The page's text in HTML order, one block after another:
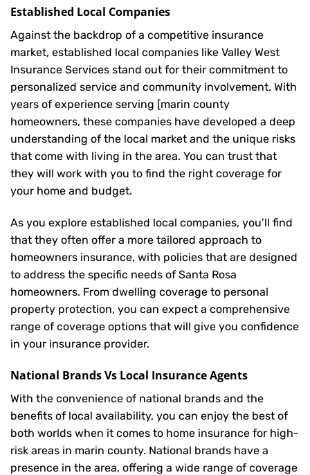
Established Local Companies
Against the backdrop of a competitive insurance
market, established local companies like Valley West
Insurance Services stand out for their commitment to
personalized service and community involvement. With
years of experience serving [marin county
homeowners, these companies have developed a deep
understanding of the local market and the unique risks
that come with living in the area. You can trust that
they will work with you to find the right coverage for
your home and budget.
As you explore established local companies, you’ll find
that they often offer a more tailored approach to
homeowners insurance, with policies that are designed
to address the specific needs of Santa Rosa
homeowners. From dwelling coverage to personal
property protection, you can expect a comprehensive
range of coverage options that will give you confidence
in your insurance provider.
National Brands Vs Local Insurance Agents
With the convenience of national brands and the
benefits of local availability, you can enjoy the best of
both worlds when it comes to home insurance for high-
risk areas in marin county. National brands have a
presence in the area, offering a wide range of coverage